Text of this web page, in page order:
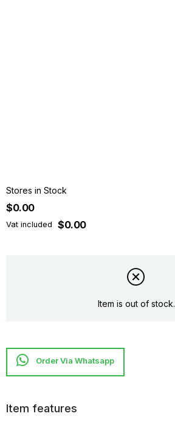
Stores in Stock
$0.00
Vat included $0.00
Item is out of stock.
Item features